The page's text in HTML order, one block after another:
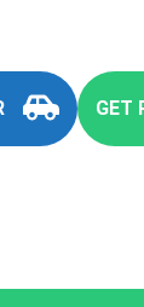
GET